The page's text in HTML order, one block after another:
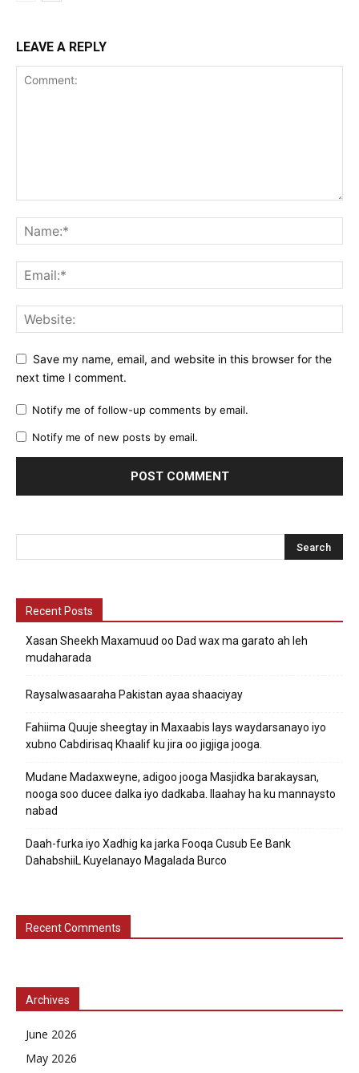
LEAVE A REPLY
Save my name, email, and website in this browser for the
next time I comment.
Notify me of follow-up comments by email.
Notify me of new posts by email.
Recent Posts
Xasan Sheekh Maxamuud oo Dad wax ma garato ah leh
mudaharada
Raysalwasaaraha Pakistan ayaa shaaciyay
Fahiima Quuje sheegtay in Maxaabis lays waydarsanayo iyo
xubno Cabdirisaq Khaalif ku jira oo jigjiga jooga.
Mudane Madaxweyne, adigoo jooga Masjidka barakaysan,
nooga soo ducee dalka iyo dadkaba. Ilaahay ha ku mannaysto
nabad
Daah-furka iyo Xadhig ka jarka Fooqa Cusub Ee Bank
DahabshiiL Kuyelanayo Magalada Burco
Recent Comments
Archives
June 2026
May 2026